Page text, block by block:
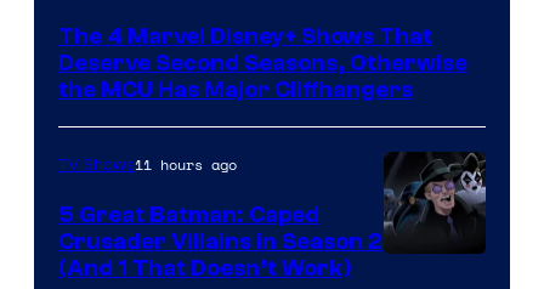
Marvel
Studios
The 4 Marvel Disney+ Shows That
Deserve Second Seasons, Otherwise
the MCU Has Major Cliffhangers
TV Shows11 hours ago
5 Great Batman: Caped
Crusader Villains in Season 2
(And 1 That Doesn’t Work)